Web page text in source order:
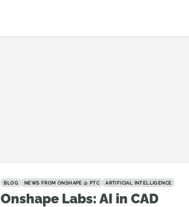
BLOG NEWS FROM ONSHAPE @ PTC ARTIFICIAL INTELLIGENCE
Onshape Labs: AI in CAD